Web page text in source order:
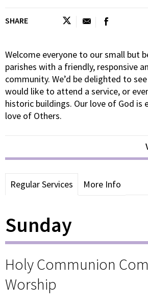
SHARE
Welcome everyone to our small but
parishes with a friendly, responsive
community. We’d be delighted to
would like to attend a service, or
historic buildings. Our love of God is
love of Others.
Regular Services More Info
Sunday
Holy Communion
Worship